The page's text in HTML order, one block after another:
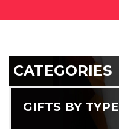
CATEGORIES
GIFTS BY TYPE